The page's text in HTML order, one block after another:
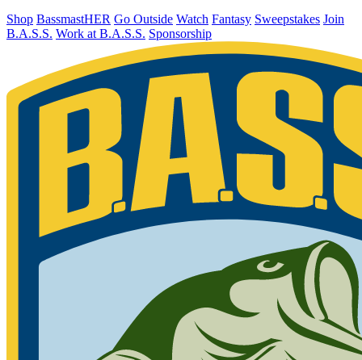
Shop BassmastHER Go Outside Watch Fantasy Sweepstakes Join
B.A.S.S. Work at B.A.S.S. Sponsorship